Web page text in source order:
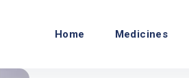
Home Medicines